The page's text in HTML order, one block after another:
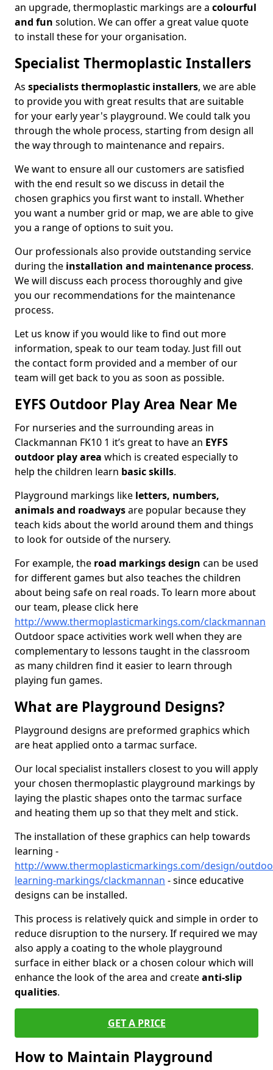
an upgrade, thermoplastic markings are a colourful
and fun solution. We can offer a great value quote
to install these for your organisation.
Specialist Thermoplastic Installers
As specialists thermoplastic installers, we are able
to provide you with great results that are suitable
for your early year's playground. We could talk you
through the whole process, starting from design all
the way through to maintenance and repairs.
We want to ensure all our customers are satisfied
with the end result so we discuss in detail the
chosen graphics you first want to install. Whether
you want a number grid or map, we are able to give
you a range of options to suit you.
Our professionals also provide outstanding service
during the installation and maintenance process.
We will discuss each process thoroughly and give
you our recommendations for the maintenance
process.
Let us know if you would like to find out more
information, speak to our team today. Just fill out
the contact form provided and a member of our
team will get back to you as soon as possible.
EYFS Outdoor Play Area Near Me
For nurseries and the surrounding areas in
Clackmannan FK10 1 it’s great to have an EYFS
outdoor play area which is created especially to
help the children learn basic skills.
Playground markings like letters, numbers,
animals and roadwaysare popular because they
teach kids about the world around them and things
to look for outside of the nursery.
For example, the road markings design can be used
for different games but also teaches the children
about being safe on real roads. To learn more about
our team, please click here
http://www.thermoplasticmarkings.com/clackmannan
Outdoor space activities work well when they are
complementary to lessons taught in the classroom
as many children find it easier to learn through
playing fun games.
What are Playground Designs?
Playground designs are preformed graphics which
are heat applied onto a tarmac surface.
Our local specialist installers closest to you will apply
your chosen thermoplastic playground markings by
laying the plastic shapes onto the tarmac surface
and heating them up so that they melt and stick.
The installation of these graphics can help towards
learning -
http://www.thermoplasticmarkings.com/design/
learning-markings/clackmannan - since educative
designs can be installed.
This process is relatively quick and simple in order to
reduce disruption to the nursery. If required we may
also apply a coating to the whole playground
surface in either black or a chosen colour which will
enhance the look of the area and createanti-slip
qualities.
GET A PRICE
How to Maintain Playground